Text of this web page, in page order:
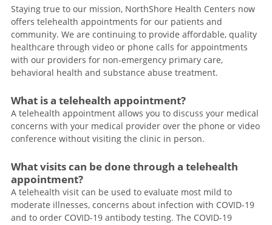
Staying true to our mission, NorthShore Health Centers now
offers telehealth appointments for our patients and
community. We are continuing to provide affordable, quality
healthcare through video or phone calls for appointments
with our providers for non-emergency primary care,
behavioral health and substance abuse treatment.
What is a telehealth appointment?
A telehealth appointment allows you to discuss your medical
concerns with your medical provider over the phone or video
conference without visiting the clinic in person.
What visits can be done through a telehealth
appointment?
A telehealth visit can be used to evaluate most mild to
moderate illnesses, concerns about infection with COVID-19
and to order COVID-19 antibody testing. The COVID-19